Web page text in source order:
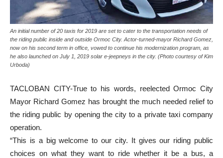
An initial number of 20 taxis for 2019 are set to cater to the transportation needs of
the riding public inside and outside Ormoc City. Actor-turned-mayor Richard Gomez,
now on his second term in office, vowed to continue his modernization program, as
he also launched on July 1, 2019 solar e-jeepneys in the city. (Photo courtesy of Kim
Urboda)
TACLOBAN CITY-True to his words, reelected Ormoc City
Mayor Richard Gomez has brought the much needed relief to
the riding public by opening the city to a private taxi company
operation.
“This is a big welcome to our city. It gives our riding public
choices on what they want to ride whether it be a bus, a